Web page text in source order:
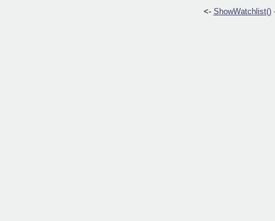
<- ShowWatchlist()